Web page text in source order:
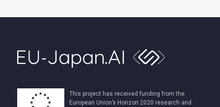
This project has received funding from the
European Union’s Horizon 2020 research and